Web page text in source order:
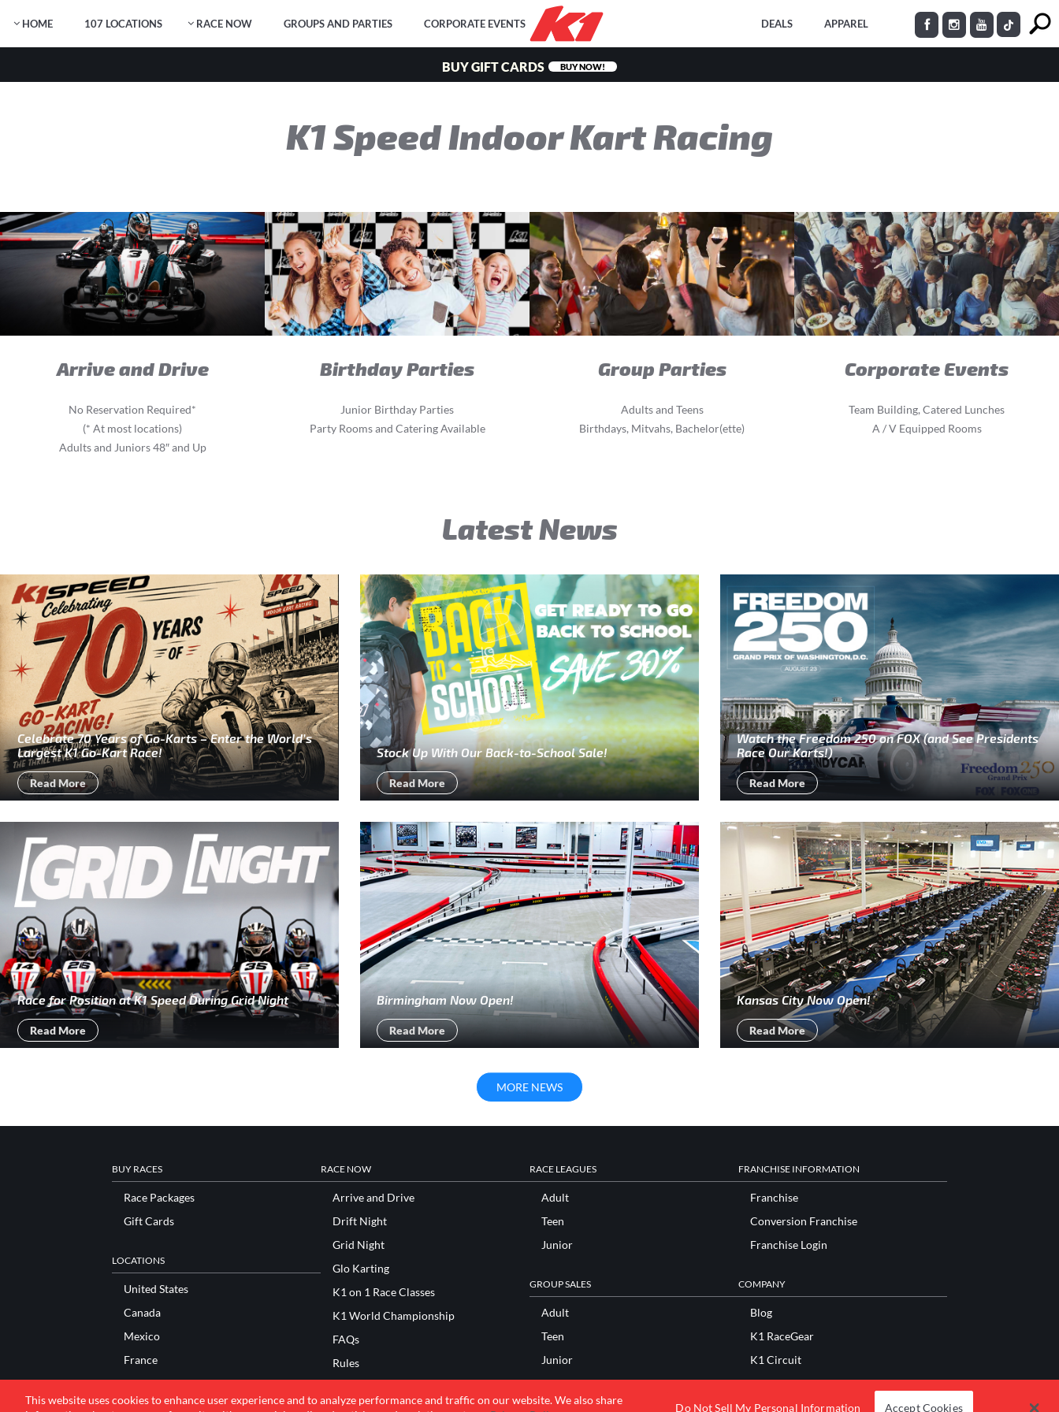
HOME 107 LOCATIONS RACE NOW GROUPS AND PARTIES CORPORATE EVENTS DEALS APPAREL
BUY GIFT CARDS BUY NOW!
K1 SpeedIndoor Kart Racing
Arrive and Drive
No Reservation Required*
(* At most locations)
Adults and Juniors 48″ and Up
Birthday Parties
Junior Birthday Parties
Party Rooms and Catering Available
Group Parties
Adults and Teens
Birthdays, Mitvahs, Bachelor(ette)
Corporate Events
Team Building, Catered Lunches
A / V Equipped Rooms
Latest News
Celebrate 70 Years of Go-Karts – Enter the World’s
Largest K1 Go-Kart Race!
Read More
Stock Up With Our Back-to-School Sale!
Read More
Watch the Freedom 250 on FOX (and See Presidents
Race Our Karts!)
Read More
Race for Position at K1 Speed During Grid Night
Read More
Birmingham Now Open!
Read More
Kansas City Now Open!
Read More
MORE NEWS
BUY RACES
Race Packages
Gift Cards
LOCATIONS
United States
Canada
Mexico
France
Italy
United Kingdom
RACE NOW
Arrive and Drive
Drift Night
Grid Night
Glo Karting
K1 on 1 Race Classes
K1 World Championship
FAQs
Rules
RACE LEAGUES
Adult
Teen
Junior
GROUP SALES
Adult
Teen
Junior
Bachelor/ette Parties
Bar/Bat Mitzvah Parties
FRANCHISE INFORMATION
Franchise
Conversion Franchise
Franchise Login
COMPANY
Blog
K1 RaceGear
K1 Circuit
K1 Apparel
Fundraisers and Donations
This website uses cookies to enhance user experience and to analyze performance and traffic on our website. We also share
Do Not Sell My Personal Information Accept Cookies